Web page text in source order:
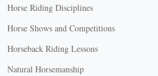
Horse Riding Disciplines
Horse Shows and Competitions
Horseback Riding Lessons
Natural Horsemanship